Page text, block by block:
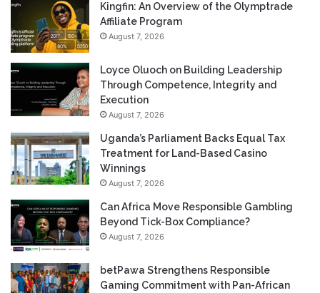
Kingfin: An Overview of the Olymptrade
Affiliate Program
August 7, 2026
Loyce Oluoch on Building Leadership
Through Competence, Integrity and
Execution
August 7, 2026
Uganda’s Parliament Backs Equal Tax
Treatment for Land-Based Casino
Winnings
August 7, 2026
Can Africa Move Responsible Gambling
Beyond Tick-Box Compliance?
August 7, 2026
betPawa Strengthens Responsible
Gaming Commitment with Pan-African